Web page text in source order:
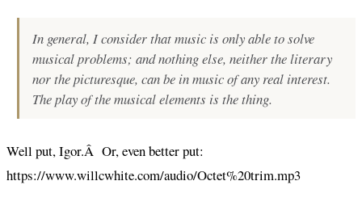
In general, I consider that music is only able to solve
musical problems; and nothing else, neither the literary
nor the picturesque, can be in music of any real interest.
The play of the musical elements is the thing.
Well put, Igor.Â Or, even better put:
https://www.willcwhite.com/audio/Octet%20trim.mp3